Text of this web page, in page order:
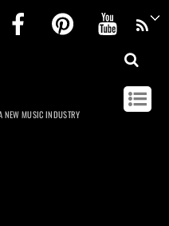
InstagramFacebookPinterest
NEW MUSIC INDUSTRY